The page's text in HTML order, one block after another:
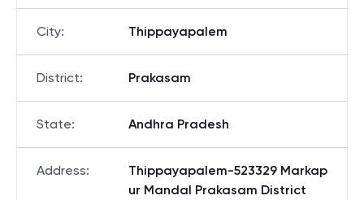
City: Thippayapalem
District: Prakasam
State: Andhra Pradesh
Address:
Thippayapalem-523329 Markap
ur Mandal Prakasam District